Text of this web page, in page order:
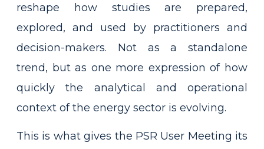
reshape how studies are prepared,
explored, and used by practitioners and
decision-makers. Not as a standalone
trend, but as one more expression of how
quickly the analytical and operational
context of the energy sector is evolving.
This is what gives the PSR User Meeting its